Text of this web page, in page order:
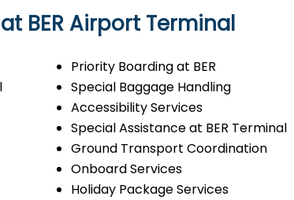
BER Airport Terminal
Priority Boarding at BER
Special Baggage Handling
Accessibility Services
Special Assistance at BER Terminal
Ground Transport Coordination
Onboard Services
Holiday Package Services